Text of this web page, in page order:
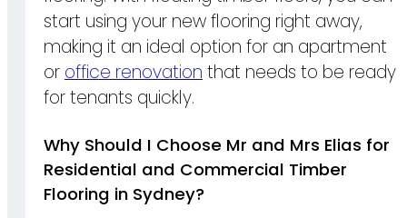
start using your new flooring right away,
making it an ideal option for an apartment
or office renovation that needs to be ready
for tenants quickly.
Why Should I Choose Mr and Mrs Elias for
Residential and Commercial Timber
Flooring in Sydney?